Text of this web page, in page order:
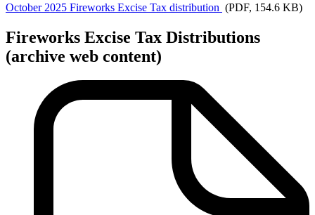
October 2025 Fireworks Excise Tax distribution (PDF, 154.6 KB)
Fireworks Excise Tax Distributions
(archive web content)